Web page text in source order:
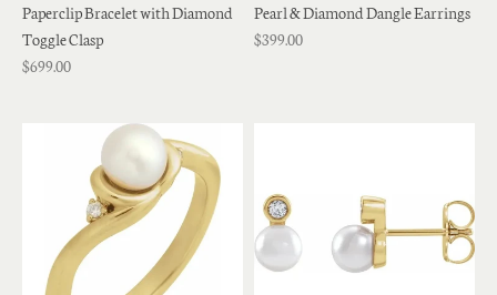
Paperclip Bracelet with Diamond
Toggle Clasp
$699.00
Pearl & Diamond Dangle Earrings
$399.00